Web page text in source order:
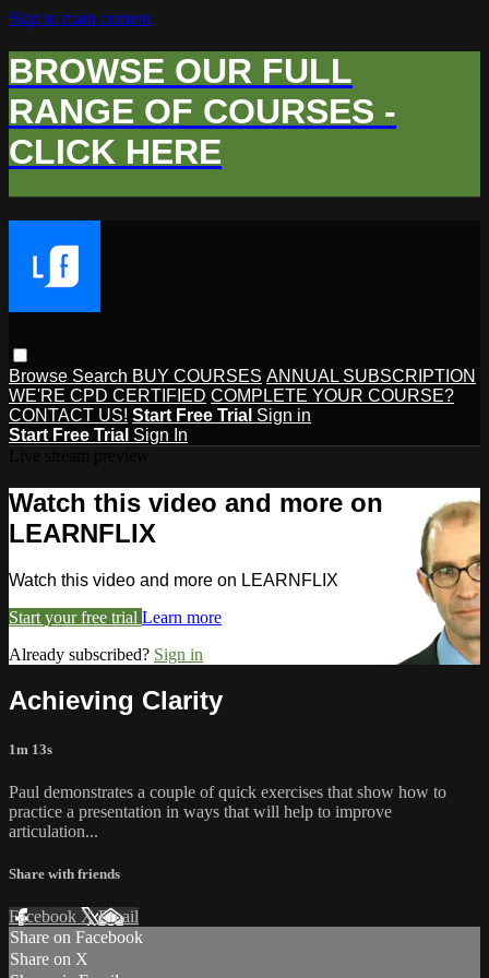
Skip to main content
BROWSE OUR FULL
RANGE OF COURSES -
CLICK HERE
Browse Search BUY COURSES ANNUAL SUBSCRIPTION
WE'RE CPD CERTIFIED COMPLETE YOUR COURSE?
CONTACT US! Start Free Trial Sign in
Start Free Trial Sign In
Watch this video and more on
LEARNFLIX
Watch this video and more on LEARNFLIX
Start your free trial Learn more
Already subscribed? Sign in
Achieving Clarity
1m 13s
Paul demonstrates a couple of quick exercises that show how to
practice a presentation in ways that will help to improve
articulation...
Share with friends
Facebook XEmail
Share on Facebook
Share on X